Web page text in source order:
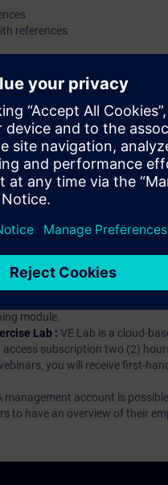
references
digital age. It offers
Improve your skills with a
you will receive an
(WBTs, videos, etc.) for
to purchase multiple
the content will be offered
:With a SITRAIN access
to all self-paced-learning
is an important part of
module.
Lab : VE Lab is a cloud-
subscription two (2)
you will receive first-
management account is
to have an overview of their